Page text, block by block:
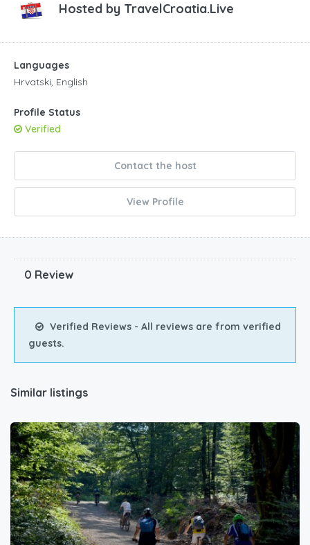
Hosted by TravelCroatia.Live
Languages
Hrvatski, English
Profile Status
Verified
Contact the host
View Profile
0 Review
Verified Reviews - All reviews are from verified
guests.
Similar listings